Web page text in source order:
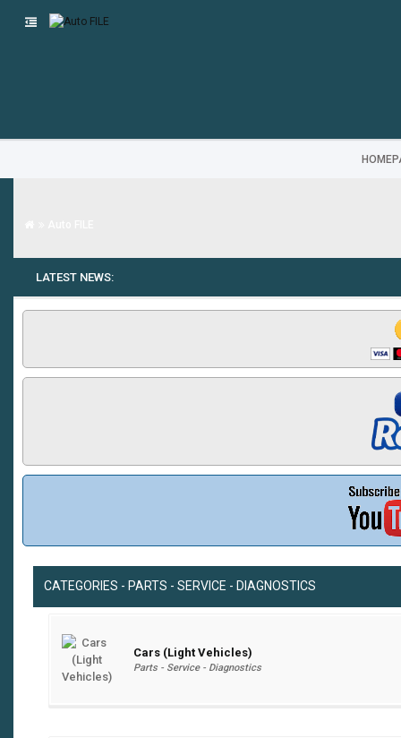
LATEST NEWS:
CATEGORIES - PARTS - SERVICE - DIAGNOSTICS
Cars (Light Vehicles)
Parts - Service - Diagnostics